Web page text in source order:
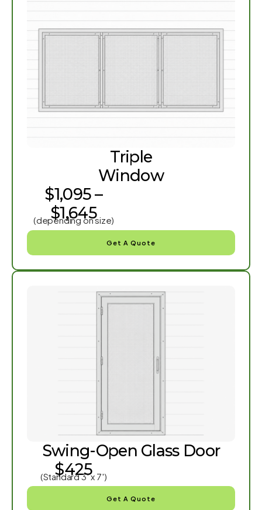
Triple
Window
$1,095 –
$1,645
(depending on size)
Get A Quote
Swing-Open Glass Door
$425
(Standard 3′ x 7′)
Get A Quote